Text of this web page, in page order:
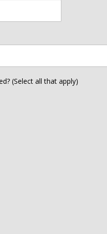
(Select all that apply)